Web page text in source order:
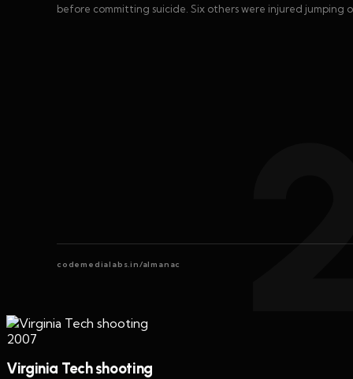
before committing suicide. Six others were injured jumping
codemedialabs.in/almanac
2007
Virginia Tech shooting